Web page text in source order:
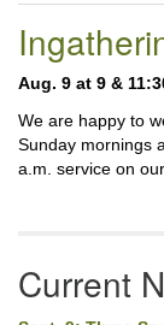
Aug. 9 at 9 &
We are happy to
Sunday mornings
a.m. service on
Current